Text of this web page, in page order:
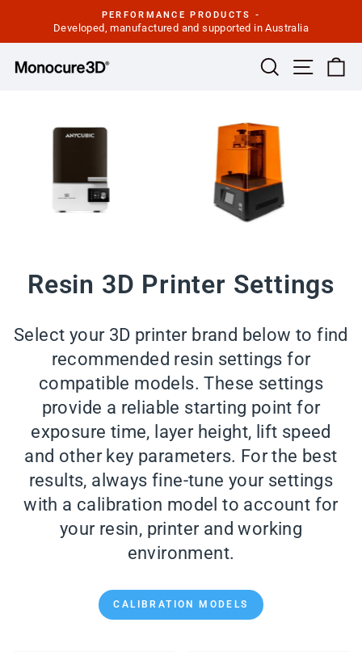
content
Pause
PERFORMANCE PRODUCTS -
Developed, manufactured and supported in Australia
Search Site
Resin 3D Printer Settings
Select your 3D printer brand below to find
recommended resin settings for
compatible models. These settings
provide a reliable starting point for
exposure time, layer height, lift speed
and other key parameters. For the best
results, always fine-tune your settings
with a calibration model to account for
your resin, printer and working
environment.
CALIBRATION MODELS